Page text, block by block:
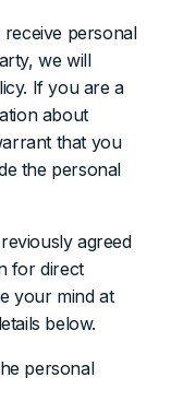
receive personal
we will
If you are a
about
that you
the personal
agreed
for direct
your mind at
below.
personal